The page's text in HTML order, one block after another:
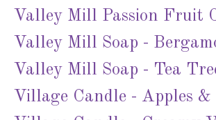
Valley Mill Passion Fruit
Valley Mill Soap -
Valley Mill Soap - Tea
Village Candle - Apples &